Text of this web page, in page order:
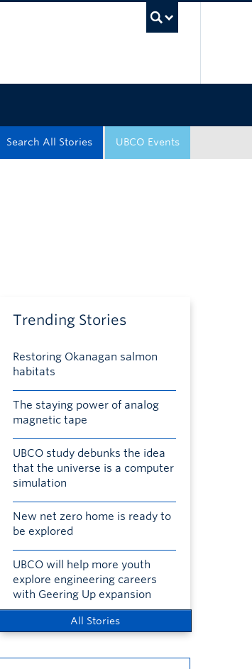
UBCO Events
Search All Stories
Trending Stories
Restoring Okanagan salmon
habitats
The staying power of analog
magnetic tape
UBCO study debunks the idea
that the universe is a computer
simulation
New net zero home is ready to
be explored
UBCO will help more youth
explore engineering careers
with Geering Up expansion
All Stories